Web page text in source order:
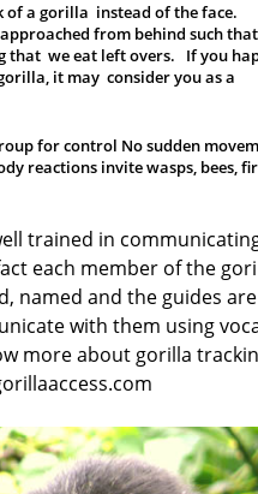
of a gorilla instead of the face.
from behind such that
that we eat left overs. If you
it may consider you as a
for control No sudden
reactions invite wasps, bees,
trained in
each member of the
named and the guides are
with them using
more about gorilla